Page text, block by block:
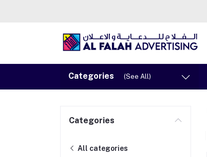
Categories (See All)
Categories
All categories